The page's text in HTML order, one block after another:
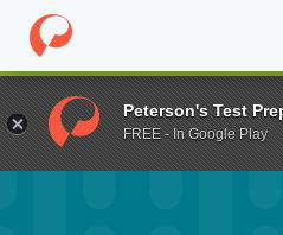
Home Fund Curt Greene
Peterson's Test
FREE - In Google Play